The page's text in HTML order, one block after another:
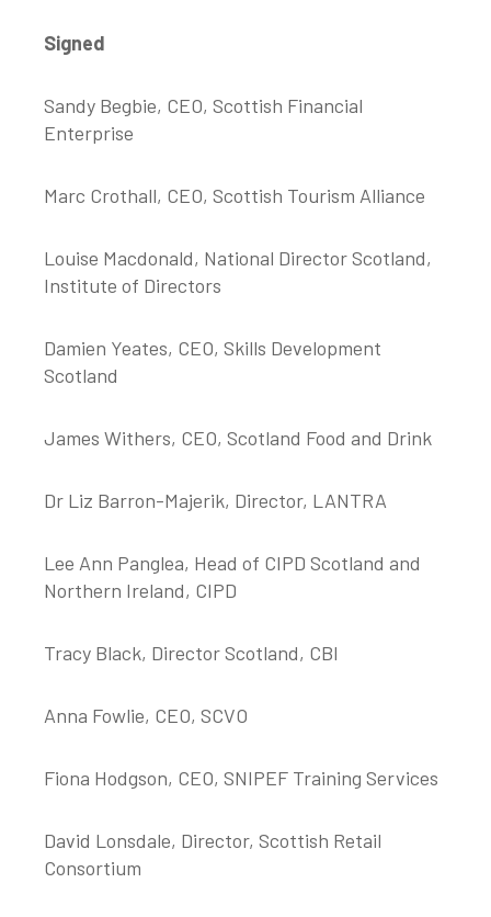
Signed
Sandy Begbie, CEO, Scottish Financial
Enterprise
Marc Crothall, CEO, Scottish Tourism Alliance
Louise Macdonald, National Director Scotland,
Institute of Directors
Damien Yeates, CEO, Skills Development
Scotland
James Withers, CEO, Scotland Food and Drink
Dr Liz Barron-Majerik, Director, LANTRA
Lee Ann Panglea, Head of CIPD Scotland and
Northern Ireland, CIPD
Tracy Black, Director Scotland, CBI
Anna Fowlie, CEO, SCVO
Fiona Hodgson, CEO, SNIPEF Training Services
David Lonsdale, Director, Scottish Retail
Consortium